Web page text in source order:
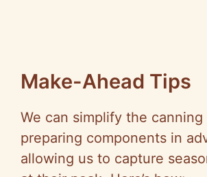
Make-Ahead Tips
We can simplify the
preparing components in
allowing us to capture